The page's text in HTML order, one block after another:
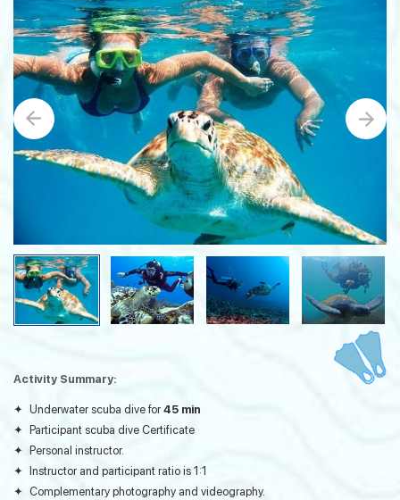
Activity Summary:
Underwater scuba dive for 45 min
Participant scuba dive Certificate
Personal instructor.
Instructor and participant ratio is 1:1
Complementary photography and videography.